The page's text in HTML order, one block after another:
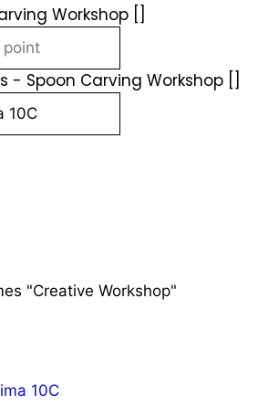
Workshop []
- Spoon Carving Workshop []
10C